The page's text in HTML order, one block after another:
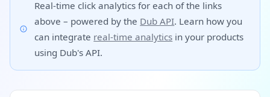
Real-time click analytics for each of the links
above – powered by the Dub API. Learn how you
can integrate real-time analytics in your products
using Dub's API.